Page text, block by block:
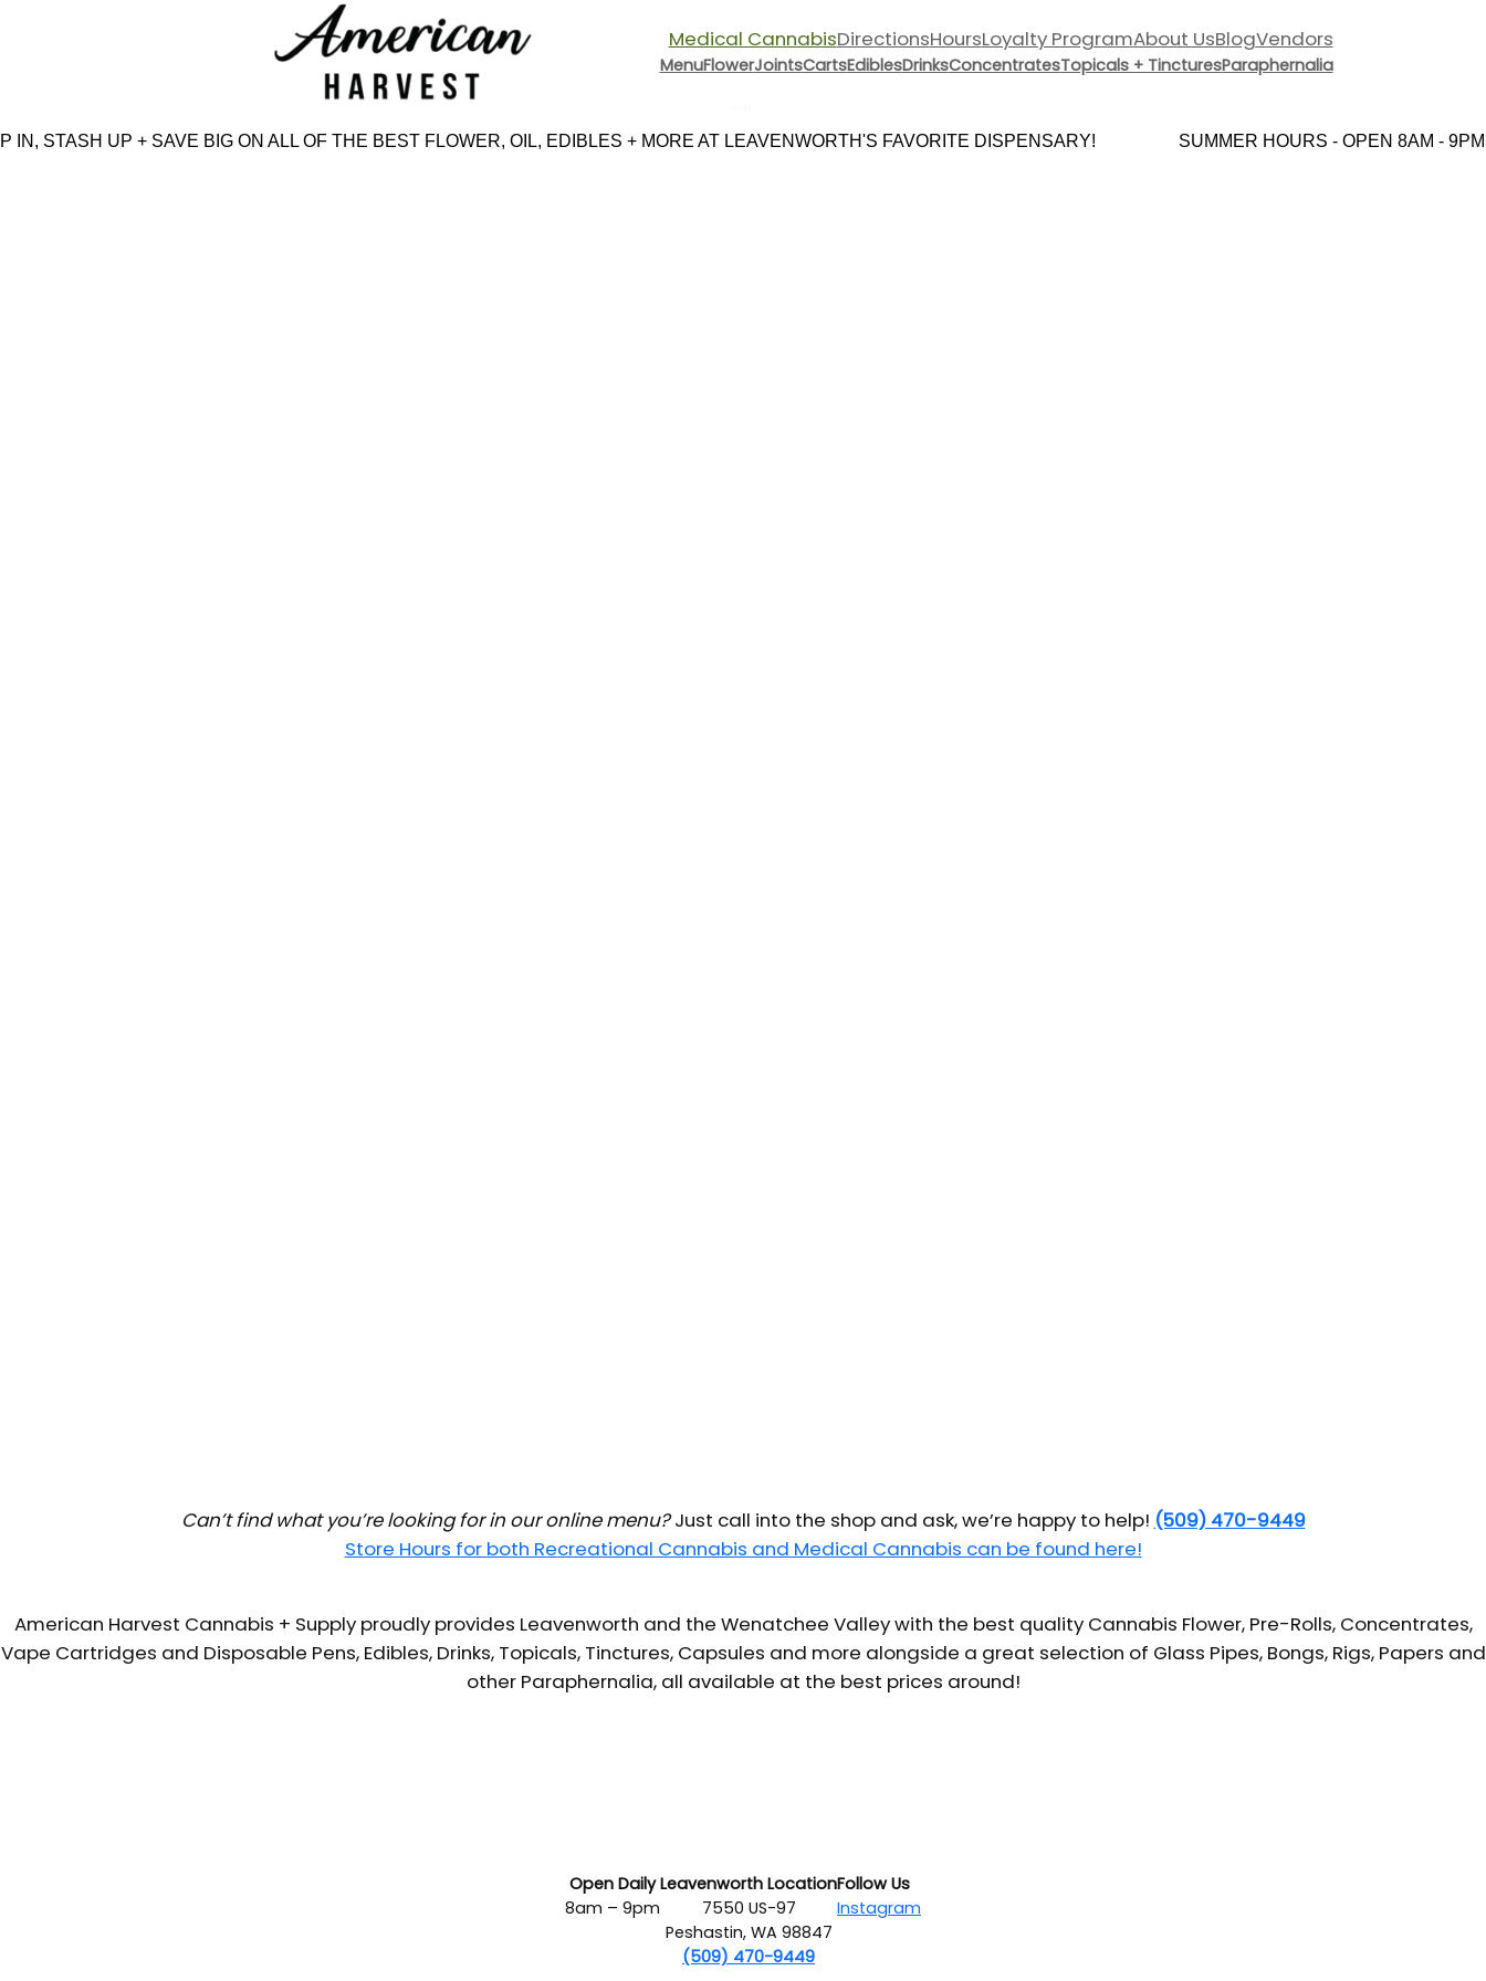
Medical CannabisDirectionsHoursLoyalty ProgramAbout UsBlogVendors
MenuFlowerJointsCartsEdiblesDrinksConcentratesTopicals + TincturesParaphernalia
STASH UP + SAVE BIG ON ALL OF THE BEST FLOWER, OIL, EDIBLES + MORE AT LEAVENWORTH'S FAVORITE DISPENSARY! SUMMER HOURS - OPEN 8AM - 9PM
Can’t find what you’re looking for in our online menu?Just call into the shop and ask, we’re happy to help! (509) 470-9449
Store Hours for both Recreational Cannabis and Medical Cannabis can be found here!
American Harvest Cannabis + Supply proudly provides Leavenworth and the Wenatchee Valley with the best quality Cannabis Flower, Pre-Rolls, Concentrates,
Vape Cartridges and Disposable Pens, Edibles, Drinks, Topicals, Tinctures, Capsules and more alongside a great selection of Glass Pipes, Bongs, Rigs, Papers and
other Paraphernalia, all available at the best prices around!
Open Daily
8am – 9pm
Leavenworth Location
7550 US-97
Peshastin, WA 98847
(509) 470-9449
Follow Us
Instagram